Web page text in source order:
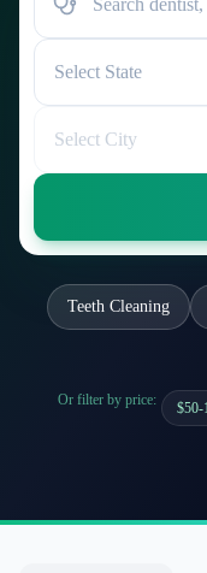
Select State
Select City
Teeth Cleaning
Or filter by price: $50-